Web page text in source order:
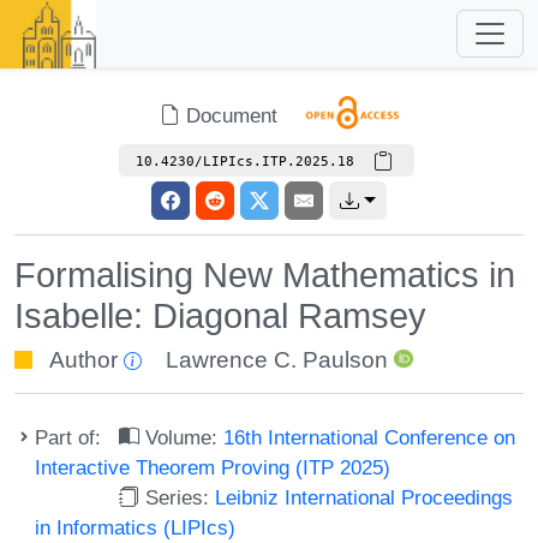
Document
10.4230/LIPIcs.ITP.2025.18
Formalising New Mathematics in
Isabelle: Diagonal Ramsey
Author Lawrence C. Paulson
Part of: Volume: 16th International Conference on
Interactive Theorem Proving (ITP 2025)
Series: Leibniz International Proceedings
in Informatics (LIPIcs)